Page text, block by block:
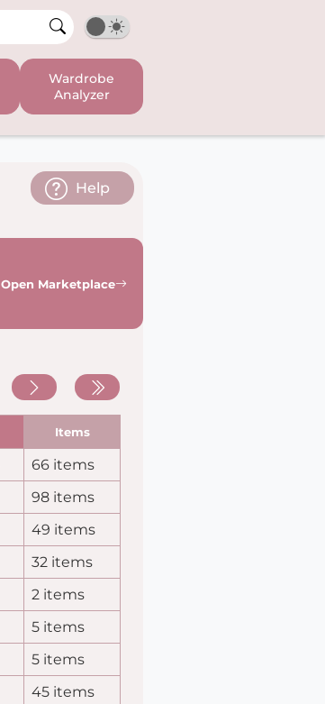
Wardrobe
Analyzer
Help
Open Marketplace
Items
66 items
98 items
49 items
32 items
2 items
5 items
5 items
45 items